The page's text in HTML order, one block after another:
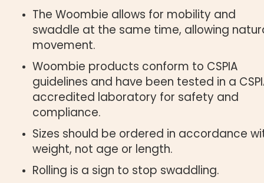
The Woombie allows for mobility and
swaddle at the same time, allowing
movement.
Woombie products conform to CSPIA
guidelines and have been tested in a
accredited laboratory for safety and
compliance.
Sizes should be ordered in accordance
weight, not age or length.
Rolling is a sign to stop swaddling.